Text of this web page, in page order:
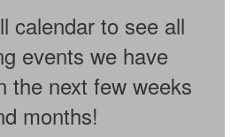
calendar to see all
events we have
the next few weeks
months!